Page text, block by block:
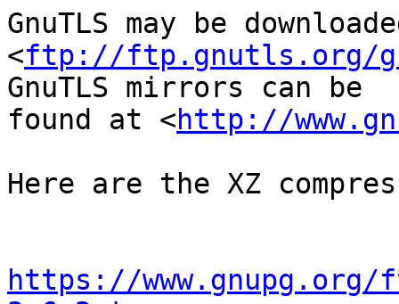
GnuTLS may be
<ftp://ftp.gnutls.org/
GnuTLS mirrors can be
found at <http://
Here are the XZ
https://